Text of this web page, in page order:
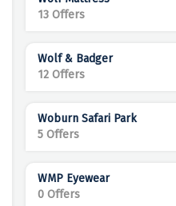
13 Offers
Wolf & Badger
12 Offers
Woburn Safari Park
5 Offers
WMP Eyewear
0 Offers